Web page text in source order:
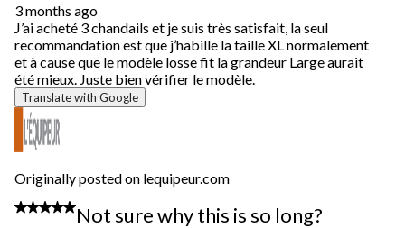
3 months ago
J’ai acheté 3 chandails et je suis très satisfait, la seul
recommandation est que j’habille la taille XL normalement
et à cause que le modèle losse fit la grandeur Large aurait
été mieux. Juste bien vérifier le modèle.
Translate with Google
Originally posted on lequipeur.com
2 out of 5 stars.
Not sure why this is so long?